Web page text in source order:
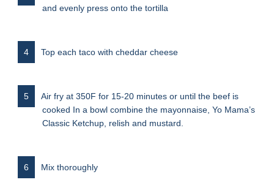
and evenly press onto the tortilla
Top each taco with cheddar cheese
Air fry at 350F for 15-20 minutes or until the beef is
cooked In a bowl combine the mayonnaise, Yo Mama’s
Classic Ketchup, relish and mustard.
Mix thoroughly